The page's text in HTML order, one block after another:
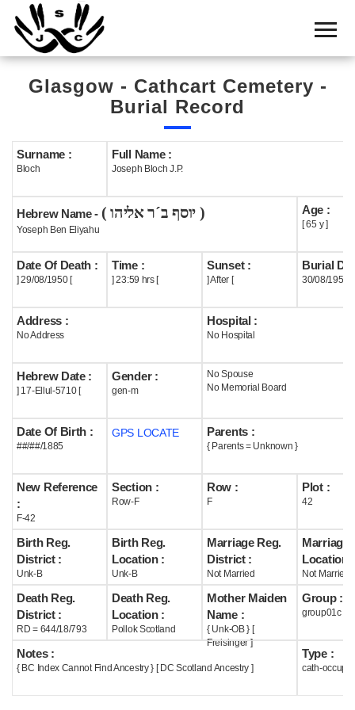
Home
Cemetery
Search
Boards
Statistics
History
Useful
Acknowledge
Help
Glasgow - Cathcart Cemetery -
Burial Record
Surname :
Bloch
Full Name :
Joseph Bloch J.P.
Hebrew Name - ( יוסף ב´ר אליהו )
Yoseph Ben Eliyahu
Age :
[ 65 y ]
Date Of Death :
] 29/08/1950 [
Time :
] 23:59 hrs [
Sunset :
] After [
Burial
30/08/1950
Address :
No Address
Hospital :
No Hospital
Hebrew Date :
] 17-Ellul-5710 [
Gender :
gen-m
No Spouse
No Memorial Board
Date Of Birth :
##/##/1885
GPS LOCATE Parents :
{ Parents = Unknown }
New Reference
:
F-42
Section :
Row-F
Row :
F
Plot :
42
Birth Reg.
District :
Unk-B
Birth Reg.
Location :
Unk-B
Marriage Reg.
District :
Not Married
Marriage
Location :
Not Married
Death Reg.
District :
RD = 644/18/793
Death Reg.
Location :
Pollok Scotland
Mother Maiden
Name :
{ Unk-OB } [
Freisinger ]
Group :
group01c
Notes :
{ BC Index Cannot Find Ancestry } [ DC Scotland Ancestry ]
Type :
cath-